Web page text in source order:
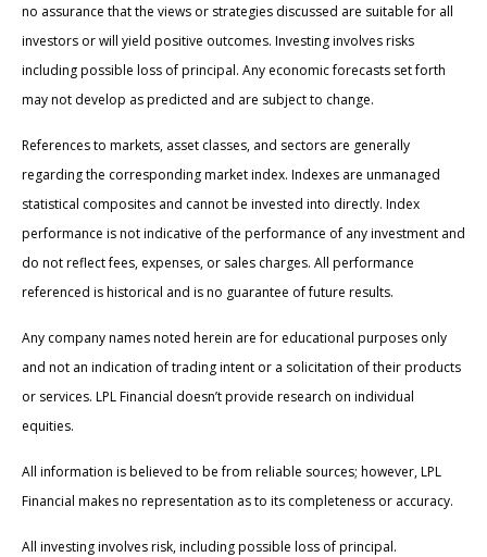
no assurance that the views or strategies discussed are suitable for all
investors or will yield positive outcomes. Investing involves risks
including possible loss of principal. Any economic forecasts set forth
may not develop as predicted and are subject to change.
References to markets, asset classes, and sectors are generally
regarding the corresponding market index. Indexes are unmanaged
statistical composites and cannot be invested into directly. Index
performance is not indicative of the performance of any investment and
do not reflect fees, expenses, or sales charges. All performance
referenced is historical and is no guarantee of future results.
Any company names noted herein are for educational purposes only
and not an indication of trading intent or a solicitation of their products
or services. LPL Financial doesn’t provide research on individual
equities.
All information is believed to be from reliable sources; however, LPL
Financial makes no representation as to its completeness or accuracy.
All investing involves risk, including possible loss of principal.